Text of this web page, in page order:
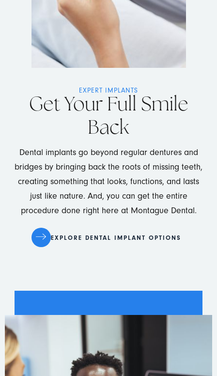
EXPERT IMPLANTS
Get Your Full Smile
Back
Dental implants go beyond regular dentures and
bridges by bringing back the roots of missing teeth,
creating something that looks, functions, and lasts
just like nature. And, you can get the entire
procedure done right here at Montague Dental.
EXPLORE DENTAL IMPLANT OPTIONS